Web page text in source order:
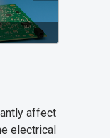
affect
electrical